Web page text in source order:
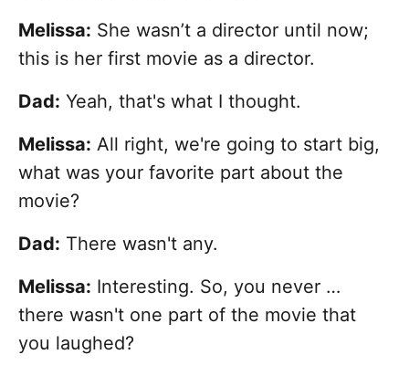
Melissa: She wasn’t a director until now;
this is her first movie as a director.
Dad: Yeah, that's what I thought.
Melissa: All right, we're going to start big,
what was your favorite part about the
movie?
Dad: There wasn't any.
Melissa: Interesting. So, you never …
there wasn't one part of the movie that
you laughed?